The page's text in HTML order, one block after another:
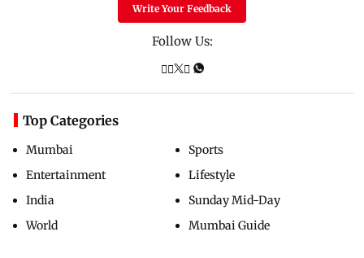
Write Your Feedback
Follow Us:
Top Categories
Mumbai
Entertainment
India
World
Sports
Lifestyle
Sunday Mid-Day
Mumbai Guide